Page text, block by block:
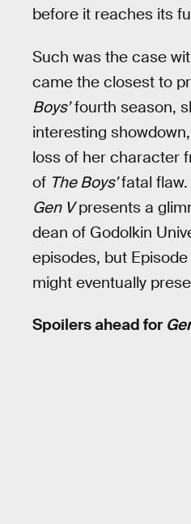
before it reaches its
Such was the case
came the closest to
Boys’fourth season,
interesting
loss of her character
of The Boys’fatal
Gen Vpresents a
dean of Godolkin
episodes, but
might eventually
Spoilers ahead for